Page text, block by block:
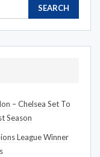
– Chelsea Set To
Season
League Winner